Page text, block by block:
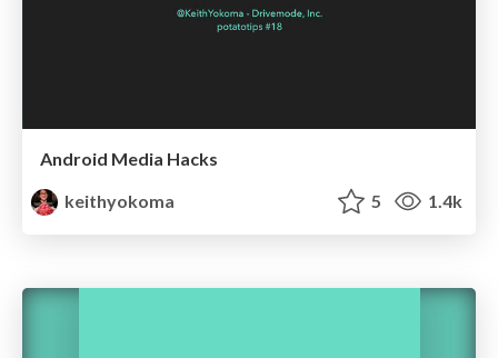
Android Media Hacks
keithyokoma
5 1.4k